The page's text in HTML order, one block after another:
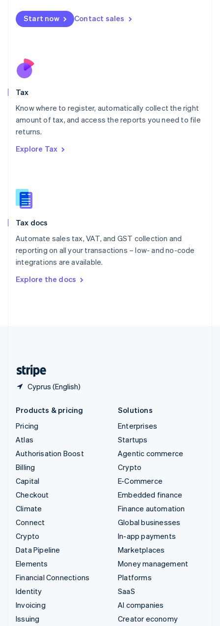
Start now Contact sales
Tax
Know where to register, automatically collect the right
amount of tax, and access the reports you need to file
returns.
Explore Tax
Tax docs
Automate sales tax, VAT, and GST collection and
reporting on all your transactions – low- and no-code
integrations are available.
Explore the docs
Cyprus (English)
Malta
English
Nederlands
New Zealand
Poland
English
Portugal
Romania
Slovakia
English
English
Spain
Sweden
SvenskaEnglish
DeutschFrançais Italiano
Products & pricing
Pricing
Atlas
Authorisation Boost
Billing
Capital
Checkout
Climate
Connect
Crypto
Data Pipeline
Elements
Financial Connections
Identity
Invoicing
Issuing
Solutions
Enterprises
Startups
Agentic commerce
Crypto
E-Commerce
Embedded finance
Finance automation
Global businesses
In-app payments
Marketplaces
Money management
Platforms
SaaS
AI companies
Creator economy